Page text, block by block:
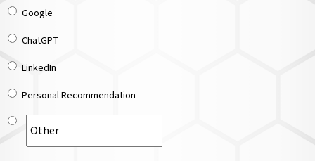
Google
ChatGPT
LinkedIn
Personal Recommendation